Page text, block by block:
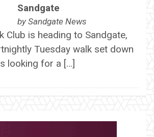
Sandgate
by Sandgate News
Club is heading to Sandgate,
Tuesday walk set down
looking for a […]